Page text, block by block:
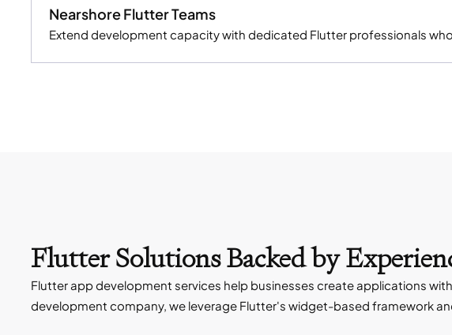
Nearshore Flutter Teams
Extend development capacity with dedicated Flutter professionals
Flutter Solutions Backed by
Flutter app development services help businesses create applications
development company, we leverage Flutter's widget-based framework